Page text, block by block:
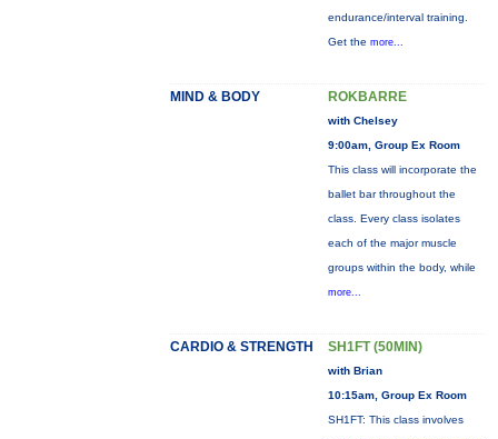
endurance/interval training.
Get the more...
MIND & BODY ROKBARRE
with Chelsey
9:00am, Group Ex Room
This class will incorporate the
ballet bar throughout the
class. Every class isolates
each of the major muscle
groups within the body, while
more...
CARDIO & STRENGTH SH1FT (50MIN)
with Brian
10:15am, Group Ex Room
SH1FT: This class involves